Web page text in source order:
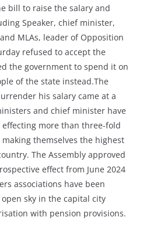
bill to raise the salary and
Speaker, chief minister,
MLAs, leader of Opposition
refused to accept the
the government to spend it on
of the state instead.The
his salary came at a
and chief minister have
effecting more than three-fold
themselves the highest
The Assembly approved
effect from June 2024
associations have been
sky in the capital city
with pension provisions.